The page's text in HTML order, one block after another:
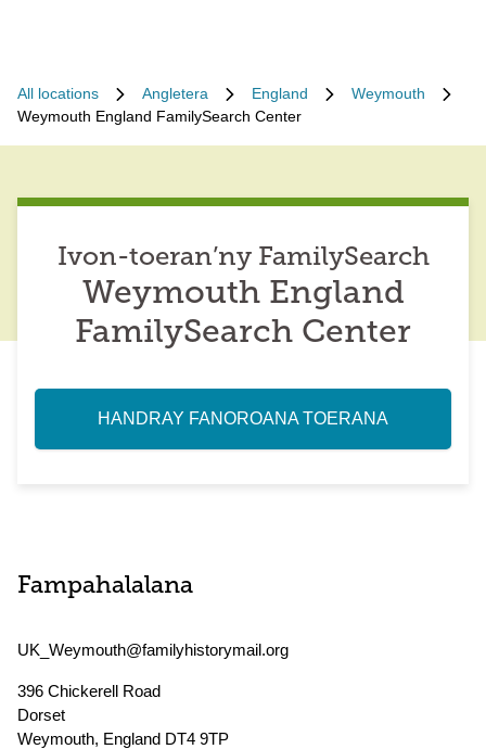
All locations Angletera England
Weymouth
Weymouth England FamilySearch Center
Ivon-toeran’ny FamilySearch
Weymouth England
FamilySearch Center
HANDRAY FANOROANA TOERANA
Fampahalalana
UK_Weymouth@familyhistorymail.org
396 Chickerell Road
Dorset
Weymouth, England DT4 9TP